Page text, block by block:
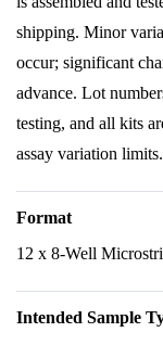
shipping. Minor
occur; significant
advance. Lot
testing, and all kits
assay variation limits.
Format
12 x 8-Well
Intended Sample